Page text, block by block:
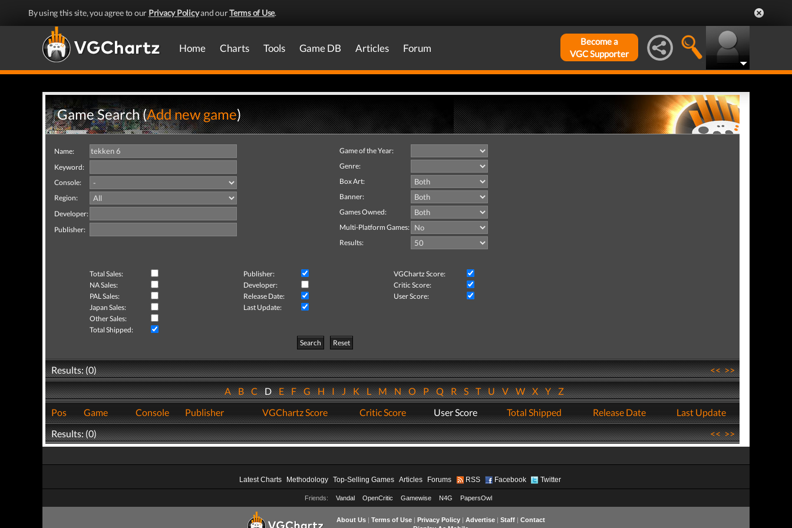
By using this site, you agree to our Privacy Policyand ourTerms of Use.
Home Charts Tools Game DB Articles Forum
Become a
VGC Supporter
Game Search (Add new game)
Name:
Keyword:
Console:
Region:
Developer:
Publisher:
Game of the Year:
Genre:
Box Art:
Banner:
Games Owned:
Multi-Platform Games:
Results:
Total Sales: Publisher:
VGChartz Score:
NA Sales:
Developer:
Critic Score:
PAL Sales:
Release Date:
User Score:
Japan Sales:
Last Update:
Other Sales:
Total Shipped:
Search
Reset
Results: (0) <<>>
ABCDEFGHIJKLMNOPQRSTUVWXYZ
Pos
Game Console Publisher VGChartz Score Critic Score User Score Total Shipped Release Date
Last Update
Results: (0)
<<>>
Latest Charts Methodology Top-Selling Games Articles Forums RSS Facebook Twitter
Friends: Vandal OpenCritic Gamewise N4G PapersOwl
About Us| Terms of Use| Privacy Policy| Advertise| Staff| Contact